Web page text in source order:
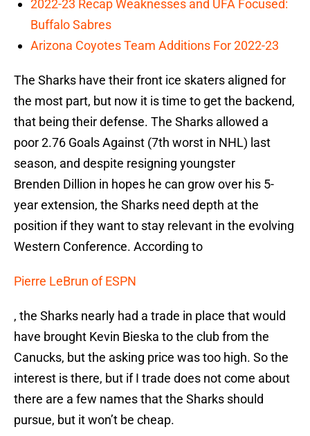
2022-23 Recap Weaknesses and UFA Focused:
Buffalo Sabres
Arizona Coyotes Team Additions For 2022-23
The Sharks have their front ice skaters aligned for
the most part, but now it is time to get the backend,
that being their defense. The Sharks allowed a
poor 2.76 Goals Against (7th worst in NHL) last
season, and despite resigning youngster
Brenden Dillion in hopes he can grow over his 5-
year extension, the Sharks need depth at the
position if they want to stay relevant in the evolving
Western Conference. According to
Pierre LeBrun of ESPN
, the Sharks nearly had a trade in place that would
have brought Kevin Bieska to the club from the
Canucks, but the asking price was too high. So the
interest is there, but if I trade does not come about
there are a few names that the Sharks should
pursue, but it won’t be cheap.